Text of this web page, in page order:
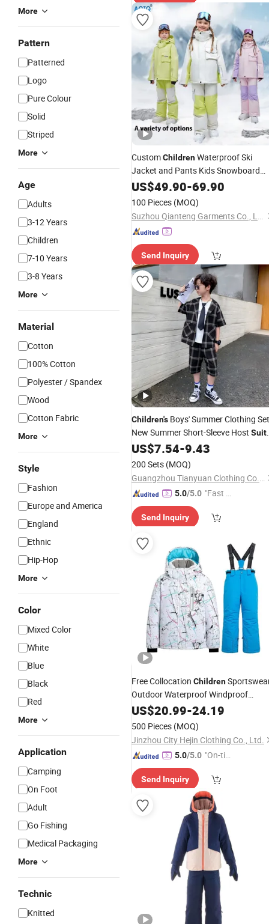
More
Pattern
Patterned
Logo
Pure Colour
Solid
Striped
More
Age
Adults
3-12 Years
Children
7-10 Years
3-8 Years
More
Material
Cotton
100% Cotton
Polyester / Spandex
Wood
Cotton Fabric
More
Style
Fashion
Europe and America
England
Ethnic
Hip-Hop
More
Color
Mixed Color
White
Blue
Black
Red
More
Application
Camping
On Foot
Adult
Go Fishing
Medical Packaging
More
Technic
Knitted
CustomChildrenWaterproof Ski
Jacket and Pants Kids Snowboard
SuitSnow Wear Ski Clothes for Kids
US$49.90-69.90
100 Pieces (MOQ)
Suzhou Qianteng Garments Co., Ltd.
Send Inquiry
Children's Boys' Summer Clothing Set
New Summer Short-Sleeve Host Suit
Checkered SuitThree-Piece Set
Brand
US$7.54-9.43
200 Sets (MOQ)
Guangzhou Tianyuan Clothing Co., Ltd
5.0/5.0 "Fast Di
Send Inquiry
Free Collocation Children
Outdoor Waterproof Windproof
Hooded Kids Ski SnowSuit
US$20.99-24.19
500 Pieces (MOQ)
Jinzhou City Hejin Clothing Co., Ltd.
5.0/5.0 "On-tim
ry"
Send Inquiry